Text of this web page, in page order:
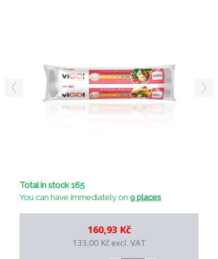
Total in stock 165
You can have immediately on 9 places
160,93 Kč
133,00 Kčexcl. VAT